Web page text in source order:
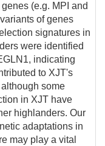
(e.g. MPI and
of genes
signatures in
were identified
indicating
to XJT's
some
in XJT have
highlanders. Our
adaptations in
may play a vital